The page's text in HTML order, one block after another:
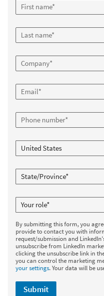
By submitting this form, you
provide to contact you with
request/submission and
unsubscribe from LinkedIn
clicking the unsubscribe link in
you can control the marketing
your settings. Your data will be
Submit